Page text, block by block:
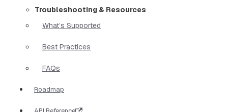
Troubleshooting & Resources
What’s Supported
Best Practices
FAQs
Roadmap